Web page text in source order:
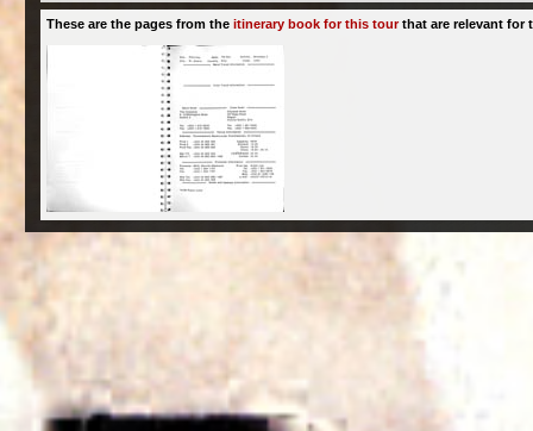
These are the pages from theitinerary book for this tourthat are relevant for